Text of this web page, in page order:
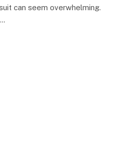
can seem overwhelming.